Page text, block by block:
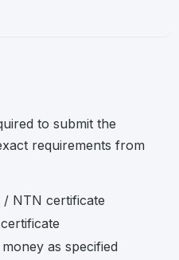
to submit the
requirements from
/ NTN certificate
as specified